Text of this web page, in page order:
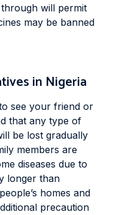
will permit
may be banned
in Nigeria
see your friend or
that any type of
be lost gradually
members are
diseases due to
longer than
homes and
precaution